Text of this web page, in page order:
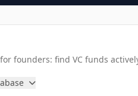
founders: find VC funds